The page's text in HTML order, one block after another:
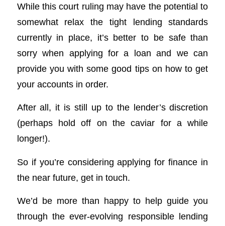
While this court ruling may have the potential to
somewhat relax the tight lending standards
currently in place, it’s better to be safe than
sorry when applying for a loan and we can
provide you with some good tips on how to get
your accounts in order.
After all, it is still up to the lender’s discretion
(perhaps hold off on the caviar for a while
longer!).
So if you’re considering applying for finance in
the near future, get in touch.
We’d be more than happy to help guide you
through the ever-evolving responsible lending